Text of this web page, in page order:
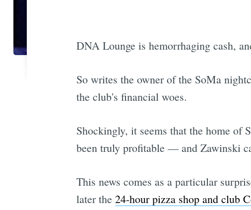
DNA Lounge is hemorrhaging cash,
So writes the owner of the SoMa
the club's financial woes.
Shockingly, it seems that the home of
been truly profitable — and Zawinski
This news comes as a particular
later the 24-hour pizza shop and club